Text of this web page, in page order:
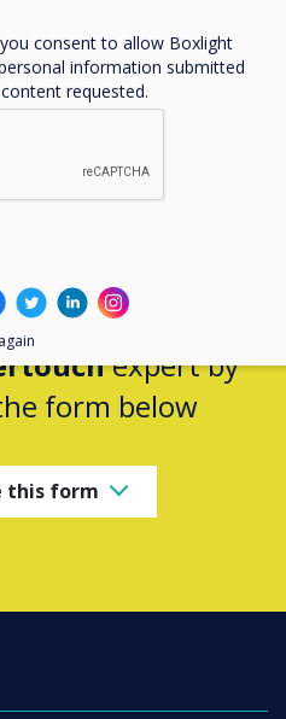
Agreement
buy?
expert by
form below
this form
consent to allow Boxlight
information submitted
requested.